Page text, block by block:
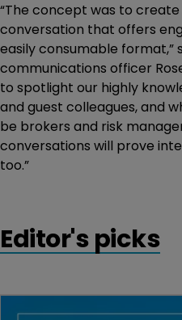
“The concept was to
conversation that offers
easily consumable format,”
communications officer
to spotlight our highly
and guest colleagues, and
be brokers and risk
conversations will prove
too.”
Editor's picks